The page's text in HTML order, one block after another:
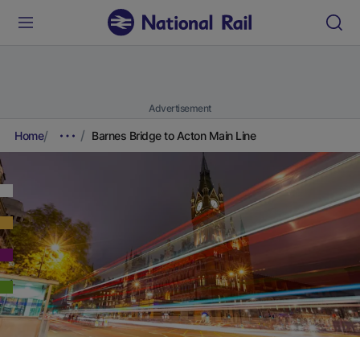
Advertisement
Home Barnes Bridge to Acton Main Line